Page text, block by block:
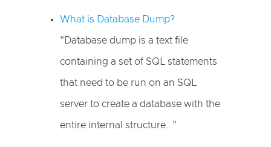
What is Database Dump?
"Database dump is a text file
containing a set of SQL statements
that need to be run on an SQL
server to create a database with the
entire internal structure…"